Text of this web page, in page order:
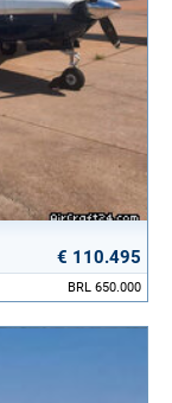
€ 110.495
BRL 650.000